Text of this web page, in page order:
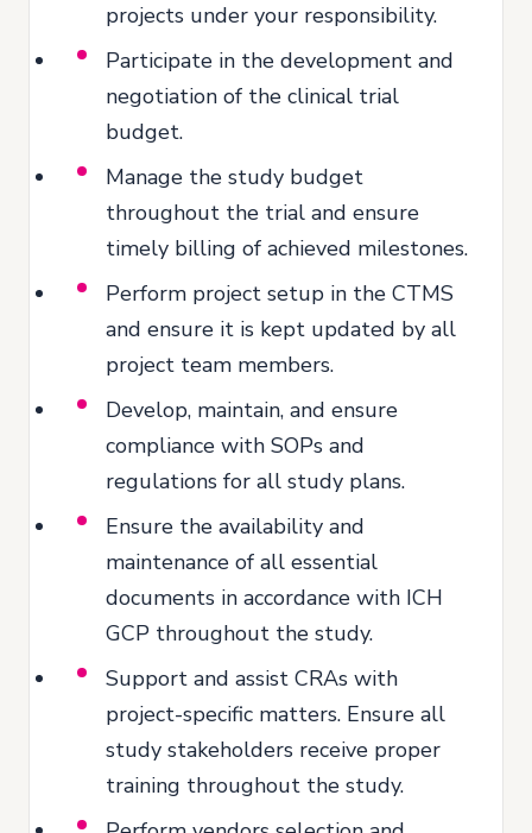
projects under your responsibility.
Participate in the development and
negotiation of the clinical trial
budget.
Manage the study budget
throughout the trial and ensure
timely billing of achieved milestones.
Perform project setup in the CTMS
and ensure it is kept updated by all
project team members.
Develop, maintain, and ensure
compliance with SOPs and
regulations for all study plans.
Ensure the availability and
maintenance of all essential
documents in accordance with ICH
GCP throughout the study.
Support and assist CRAs with
project-specific matters. Ensure all
study stakeholders receive proper
training throughout the study.